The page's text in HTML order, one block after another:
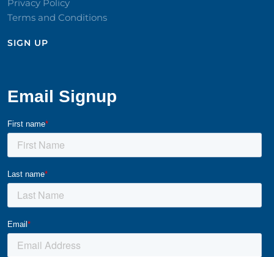
Privacy Policy
Terms and Conditions
SIGN UP​